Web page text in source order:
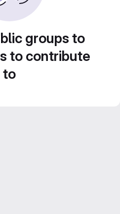
groups to
to contribute
to